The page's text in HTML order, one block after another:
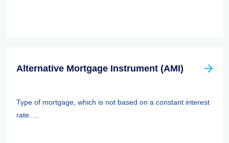
Alternative Mortgage Instrument (AMI)
Type of mortgage, which is not based on a constant interest
rate. ...